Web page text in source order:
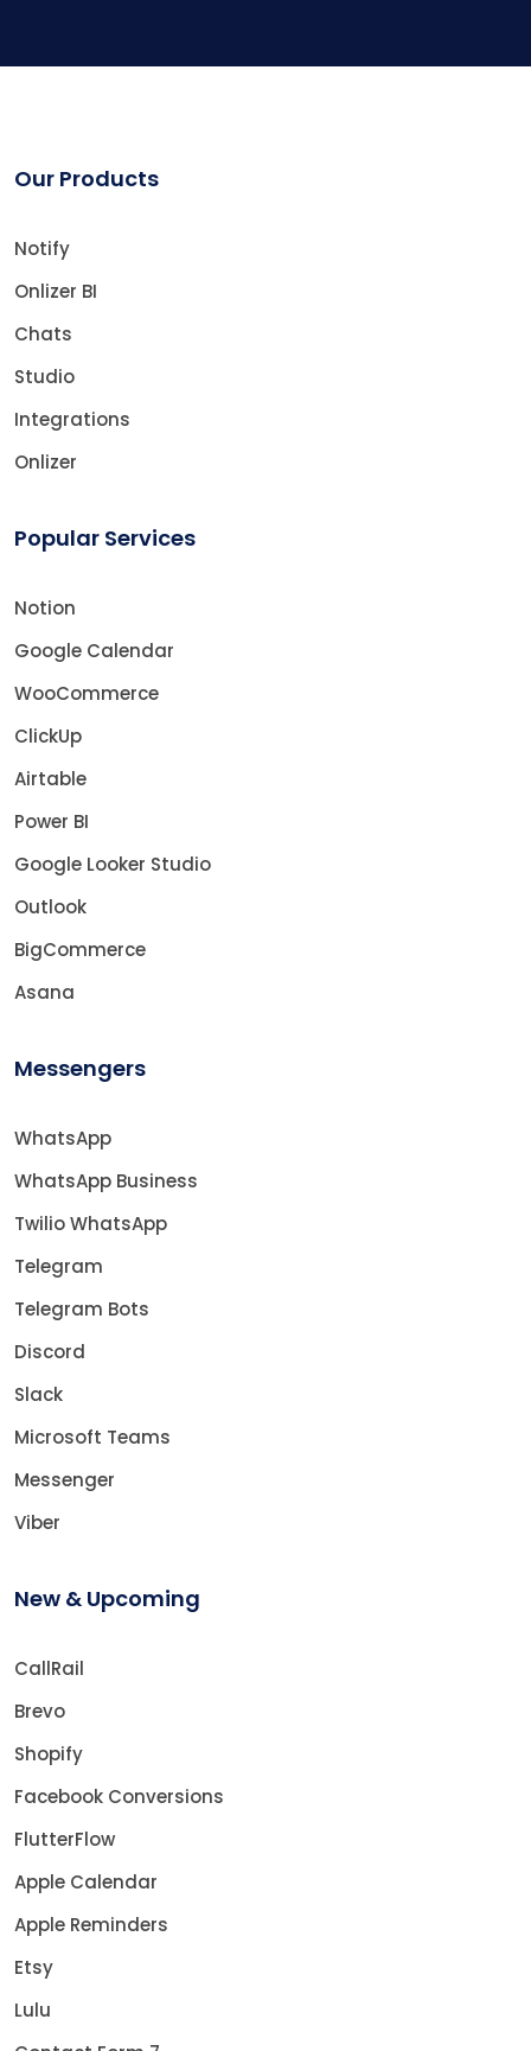
Our Products
Notify
Onlizer BI
Chats
Studio
Integrations
Onlizer
Popular Services
Notion
Google Calendar
WooCommerce
ClickUp
Airtable
Power BI
Google Looker Studio
Outlook
BigCommerce
Asana
Messengers
WhatsApp
WhatsApp Business
Twilio WhatsApp
Telegram
Telegram Bots
Discord
Slack
Microsoft Teams
Messenger
Viber
New & Upcoming
CallRail
Brevo
Shopify
Facebook Conversions
FlutterFlow
Apple Calendar
Apple Reminders
Etsy
Lulu